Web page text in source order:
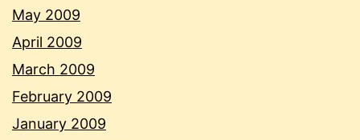
May 2009
April 2009
March 2009
February 2009
January 2009